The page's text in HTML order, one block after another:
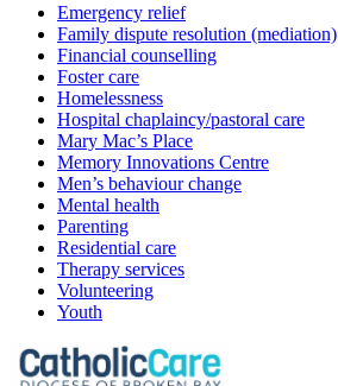
Emergency relief
Family dispute resolution (mediation)
Financial counselling
Foster care
Homelessness
Hospital chaplaincy/pastoral care
Mary Mac’s Place
Memory Innovations Centre
Men’s behaviour change
Mental health
Parenting
Residential care
Therapy services
Volunteering
Youth